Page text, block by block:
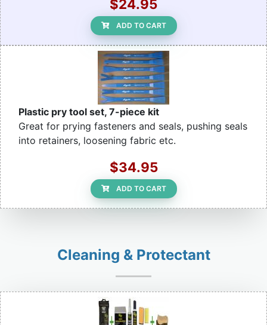
$24.95
ADD TO CART
Plastic pry tool set, 7-piece kit
Great for prying fasteners and seals, pushing seals
into retainers, loosening fabric etc.
$34.95
ADD TO CART
Cleaning & Protectant